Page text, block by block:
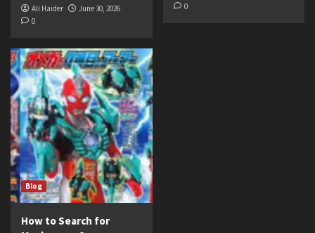
Ali Haider
June 30, 2026
0
0
Blog
How to Search for